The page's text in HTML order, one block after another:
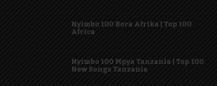
Nyimbo 100 Bora Afrika | Top 100
Africa
Nyimbo 100 Mpya Tanzania | Top 100
New Songs Tanzania